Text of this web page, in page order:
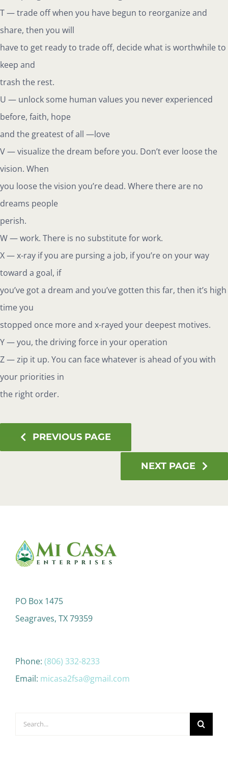
T — trade off when you have begun to reorganize and
share, then you will
have to get ready to trade off, decide what is worthwhile to
keep and
trash the rest.
U — unlock some human values you never experienced
before, faith, hope
and the greatest of all —love
V — visualize the dream before you. Don’t ever loose the
vision. When
you loose the vision you’re dead. Where there are no
dreams people
perish.
W — work. There is no substitute for work.
X — x-ray if you are pursing a job, if you’re on your way
toward a goal, if
you’ve got a dream and you’ve gotten this far, then it’s high
time you
stopped once more and x-rayed your deepest motives.
Y — you, the driving force in your operation
Z — zip it up. You can face whatever is ahead of you with
your priorities in
the right order.
PREVIOUS PAGE
NEXT PAGE
PO Box 1475
Seagraves, TX 79359
Phone: (806) 332-8233
Email: micasa2fsa@gmail.com
Search